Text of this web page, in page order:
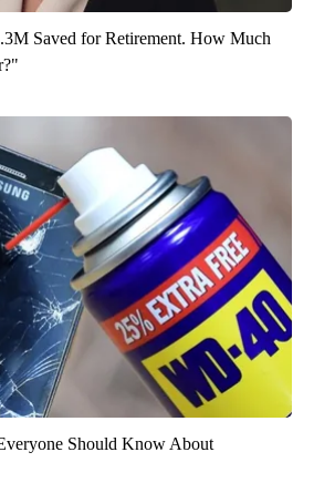
Saved for Retirement. How Much
Should Know About